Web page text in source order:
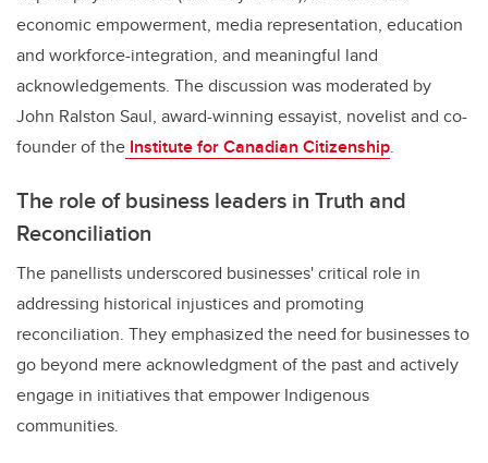
economic empowerment, media representation, education
and workforce-integration, and meaningful land
acknowledgements. The discussion was moderated by
John Ralston Saul, award-winning essayist, novelist and co-
founder of the Institute for Canadian Citizenship.
The role of business leaders in Truth and
Reconciliation
The panellists underscored businesses' critical role in
addressing historical injustices and promoting
reconciliation. They emphasized the need for businesses to
go beyond mere acknowledgment of the past and actively
engage in initiatives that empower Indigenous
communities.